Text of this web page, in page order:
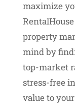
maximize
property
mind by
top-market
stress-free
value to